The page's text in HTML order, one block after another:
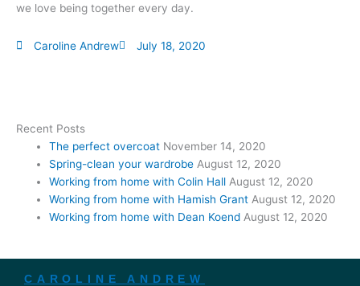
we love being together every day.
Caroline Andrew July 18, 2020
Recent Posts
The perfect overcoat November 14, 2020
Spring-clean your wardrobe August 12, 2020
Working from home with Colin Hall August 12, 2020
Working from home with Hamish Grant August 12, 2020
Working from home with Dean Koend August 12, 2020
CAROLINE ANDREW